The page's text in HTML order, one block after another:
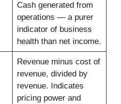
Cash generated from
operations — a purer
indicator of business
health than net income.
Revenue minus cost of
revenue, divided by
revenue. Indicates
pricing power and